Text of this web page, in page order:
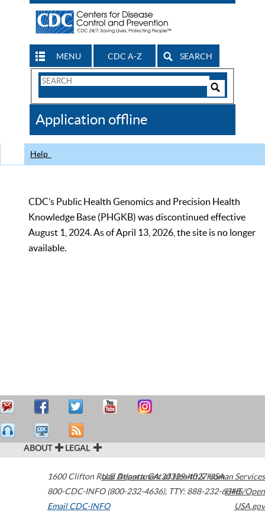
MENU CDC A-Z SEARCH
Search
CDC
Application offline
Help
CDC’s Public Health Genomics and Precision Health
Knowledge Base (PHGKB) was discontinued effective
August 1, 2024. As of April 13, 2026, the site is no longer
available.
ABOUT LEGAL
1600 Clifton Road Atlanta,GA30329-4027USA
800-CDC-INFO (800-232-4636), TTY: 888-232-6348
Email CDC-INFO
U.S. Department of Health & Human Services
HHS/Open
USA.gov